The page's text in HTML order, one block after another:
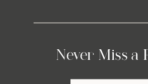
Never Miss a